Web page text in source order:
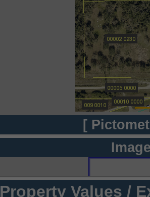
[
Property Values /